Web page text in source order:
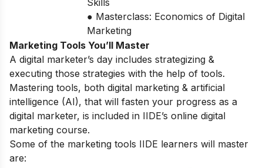
● Masterclass: Economics of Digital
Marketing
Marketing Tools You’ll Master
A digital marketer’s day includes strategizing &
executing those strategies with the help of tools.
Mastering tools, both digital marketing & artificial
intelligence (AI), that will fasten your progress as a
digital marketer, is included in IIDE’s online digital
marketing course.
Some of the marketing tools IIDE learners will master
are: